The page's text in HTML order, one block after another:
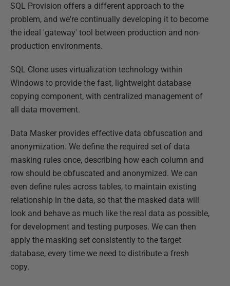
SQL Provision offers a different approach to the
problem, and we're continually developing it to become
the ideal 'gateway' tool between production and non-
production environments.
SQL Clone uses virtualization technology within
Windows to provide the fast, lightweight database
copying component, with centralized management of
all data movement.
Data Masker provides effective data obfuscation and
anonymization. We define the required set of data
masking rules once, describing how each column and
row should be obfuscated and anonymized. We can
even define rules across tables, to maintain existing
relationship in the data, so that the masked data will
look and behave as much like the real data as possible,
for development and testing purposes. We can then
apply the masking set consistently to the target
database, every time we need to distribute a fresh
copy.